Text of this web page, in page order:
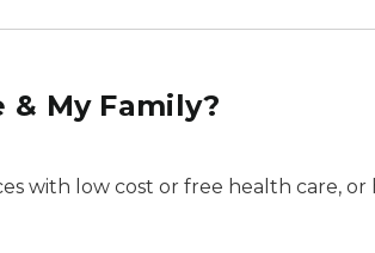
& My Family?
with low cost or free health care,